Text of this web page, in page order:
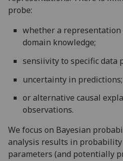
probe:
whether a representation
domain knowledge;
sensiivity to specific data
uncertainty in predictions;
or alternative causal
observations.
We focus on Bayesian
analysis results in
parameters (and potentially